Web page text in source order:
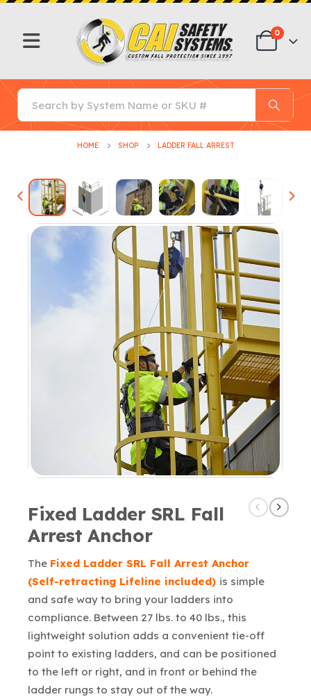
0
HOME SHOP LADDER FALL ARREST
Fixed Ladder SRL Fall
Arrest Anchor
The Fixed Ladder SRL Fall Arrest Anchor
(Self-retracting Lifeline included) is simple
and safe way to bring your ladders into
compliance. Between 27 lbs. to 40 lbs., this
lightweight solution adds a convenient tie-off
point to existing ladders, and can be positioned
to the left or right, and in front or behind the
ladder rungs to stay out of the way.